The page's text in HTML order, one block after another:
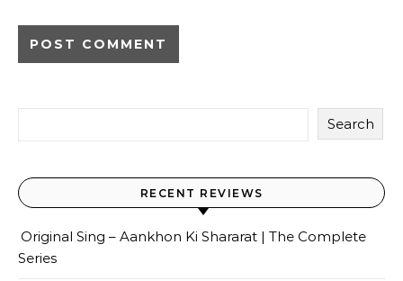
Search
RECENT REVIEWS
Original Sing – Aankhon Ki Shararat | The Complete
Series